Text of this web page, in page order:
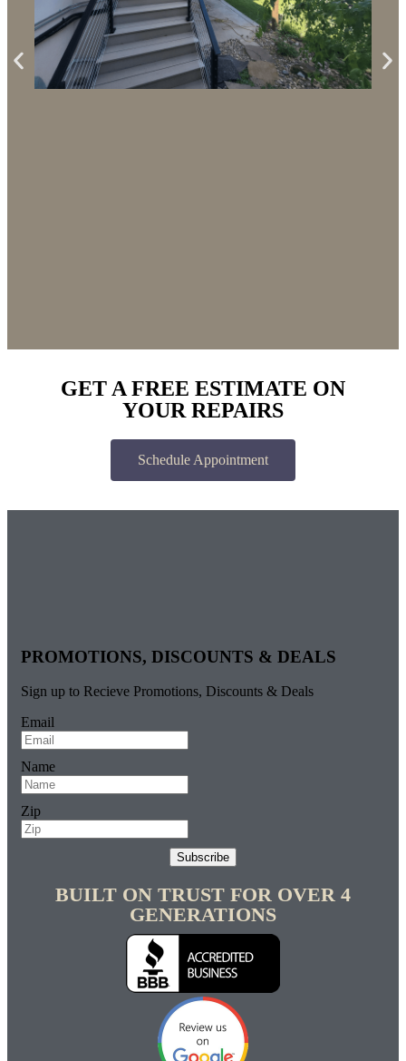
CUSTOM DECK AND STUCCO
REPLACEMENT NIWOT
GET A FREE ESTIMATE ON
YOUR REPAIRS
Schedule Appointment
PROMOTIONS, DISCOUNTS & DEALS
Sign up to Recieve Promotions, Discounts & Deals
Email
Name
Zip
Subscribe
BUILT ON TRUST FOR OVER 4
GENERATIONS